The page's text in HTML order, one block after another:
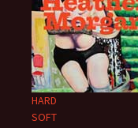
HARD
SOFT